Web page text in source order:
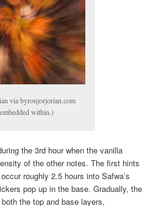
via byronjorjorian.com
within.)
the 3rd hour when the vanilla
of the other notes. The first hints
roughly 2.5 hours into Safwa’s
pop up in the base. Gradually, the
the top and base layers,